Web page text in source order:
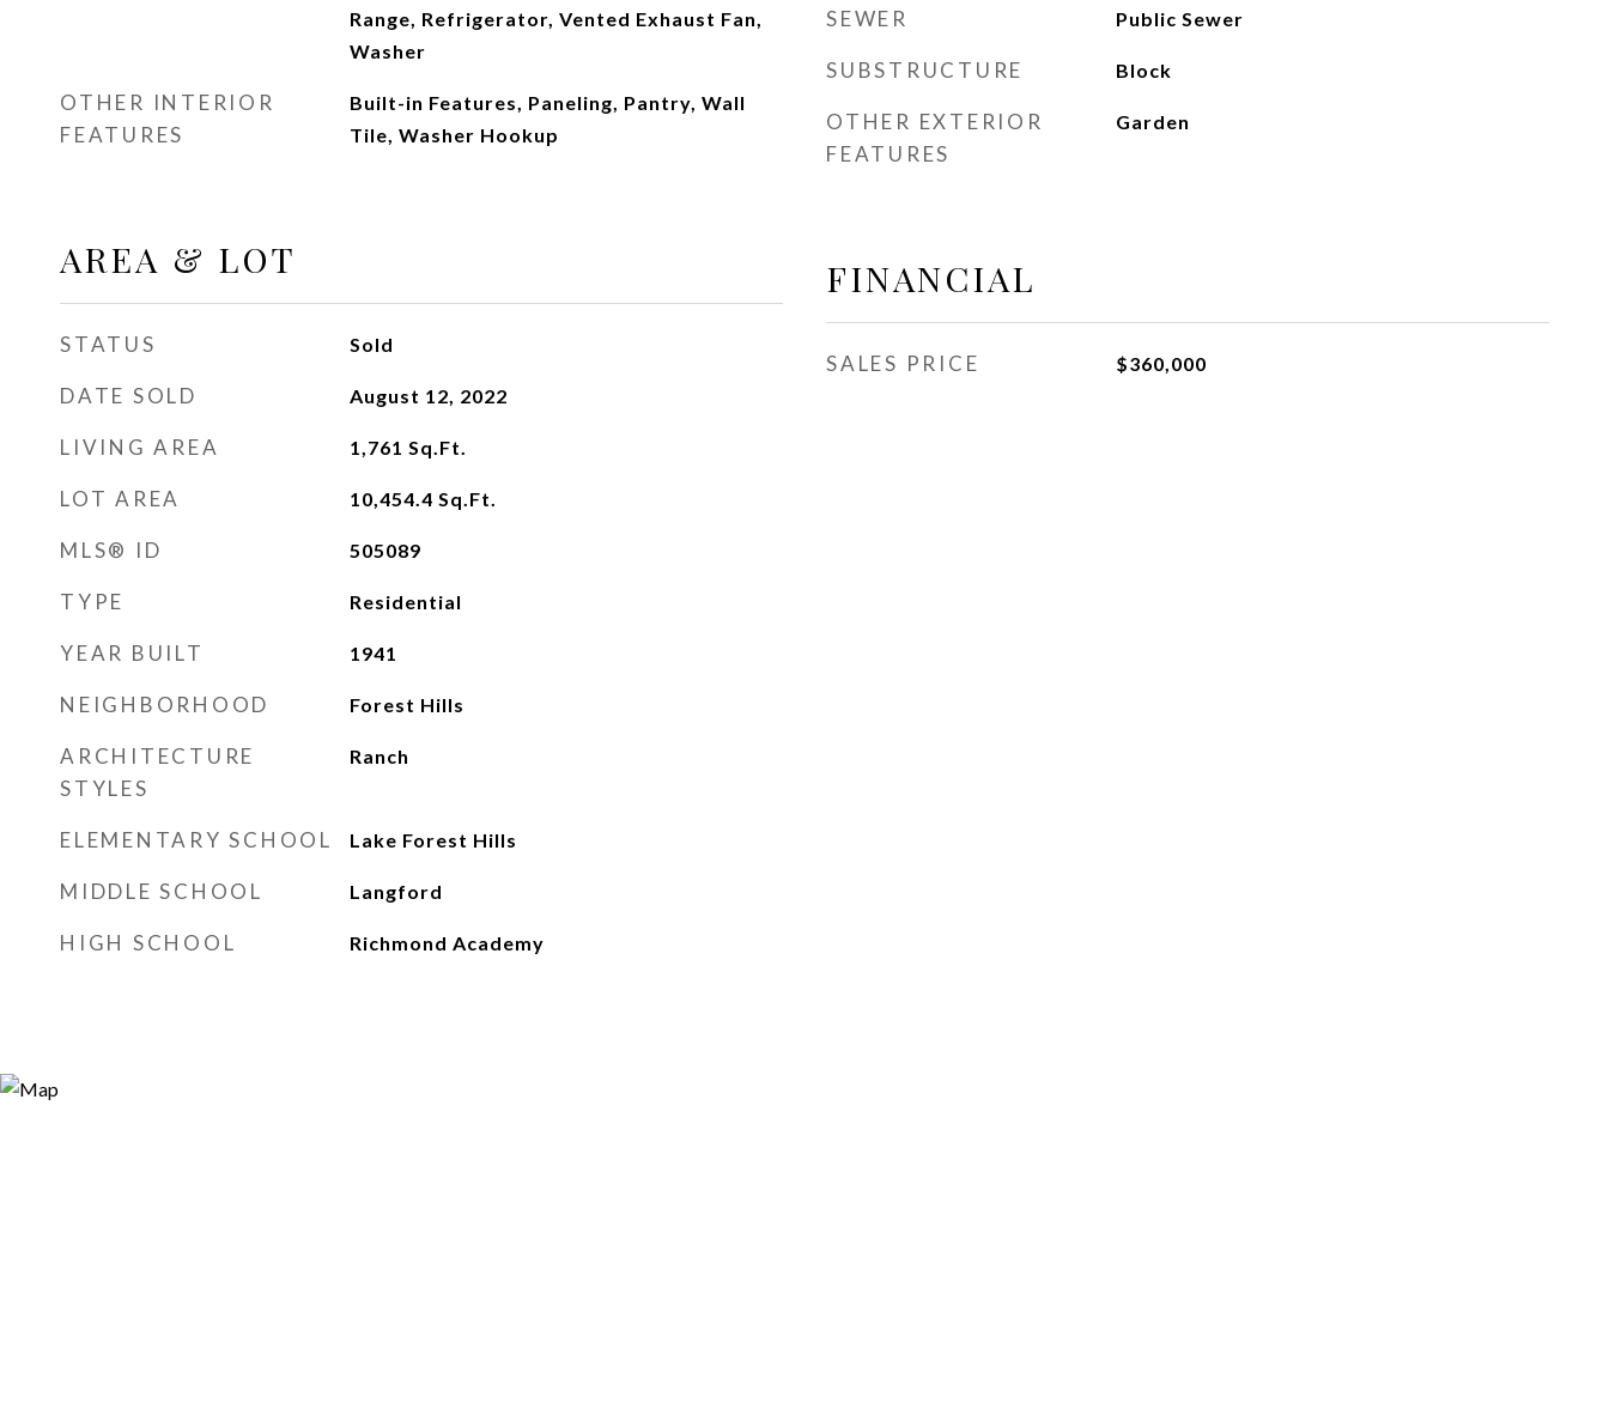
Range, Refrigerator, Vented Exhaust Fan,
Washer
OTHER INTERIOR
FEATURES
Built-in Features, Paneling, Pantry, Wall
Tile, Washer Hookup
AREA & LOT
STATUS Sold
DATE SOLD August 12, 2022
LIVING AREA 1,761 Sq.Ft.
LOT AREA 10,454.4 Sq.Ft.
MLS® ID 505089
TYPE Residential
YEAR BUILT 1941
NEIGHBORHOOD Forest Hills
ARCHITECTURE
STYLES
Ranch
ELEMENTARY SCHOOL Lake Forest Hills
MIDDLE SCHOOL Langford
HIGH SCHOOL Richmond Academy
SEWER Public Sewer
SUBSTRUCTURE Block
OTHER EXTERIOR
FEATURES
Garden
FINANCIAL
SALES PRICE $360,000